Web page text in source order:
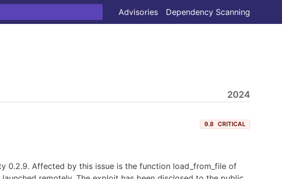
Advisories Dependency Scanning
2024
9.8 CRITICAL
0.2.9. Affected by this issue is the function load_from_file of